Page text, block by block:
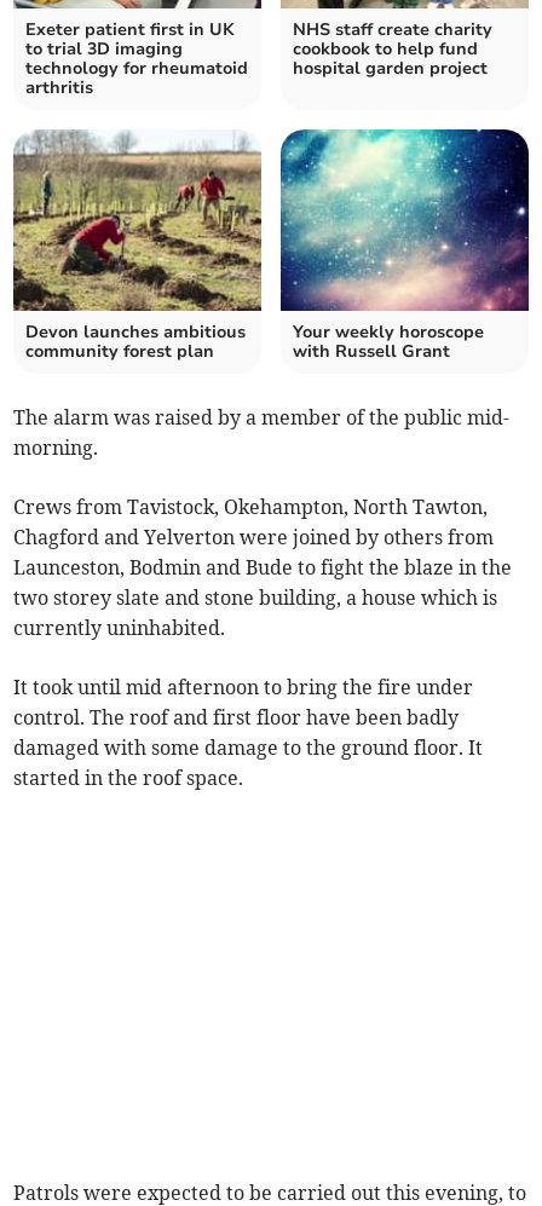
Exeter patient first in UK
to trial 3D imaging
technology for rheumatoid
arthritis
NHS staff create charity
cookbook to help fund
hospital garden project
Devon launches ambitious
community forest plan
Your weekly horoscope
with Russell Grant
The alarm was raised by a member of the public mid-
morning.
Crews from Tavistock, Okehampton, North Tawton,
Chagford and Yelverton were joined by others from
Launceston, Bodmin and Bude to fight the blaze in the
two storey slate and stone building, a house which is
currently uninhabited.
It took until mid afternoon to bring the fire under
control. The roof and first floor have been badly
damaged with some damage to the ground floor. It
started in the roof space.
Patrols were expected to be carried out this evening, to